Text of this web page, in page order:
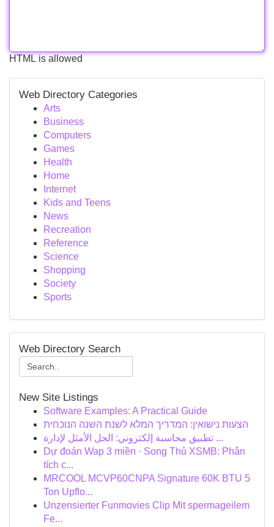
HTML is allowed
Web Directory Categories
Arts
Business
Computers
Games
Health
Home
Internet
Kids and Teens
News
Recreation
Reference
Science
Shopping
Society
Sports
Web Directory Search
New Site Listings
Software Examples: A Practical Guide
הצעות נישואין: המדריך המלא לשנת השנה הנוכחית
تطبيق محاسبة إلكتروني: الحل الأمثل لإدارة ...
Dự đoán Wap 3 miền · Song Thủ XSMB: Phân
tích c...
MRCOOL MCVP60CNPA Signature 60K BTU 5
Ton Upflo...
Unzensierter Funmovies Clip Mit spermageilem
Fe...